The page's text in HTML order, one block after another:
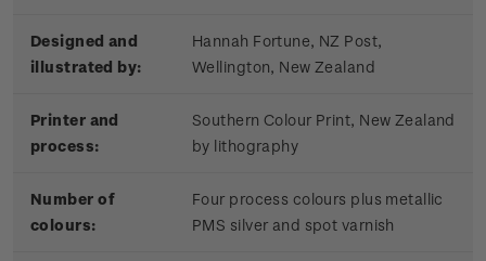
Designed and
illustrated by:
Hannah Fortune, NZ Post,
Wellington, New Zealand
Printer and
process:
Southern Colour Print, New Zealand
by lithography
Number of
colours:
Four process colours plus metallic
PMS silver and spot varnish